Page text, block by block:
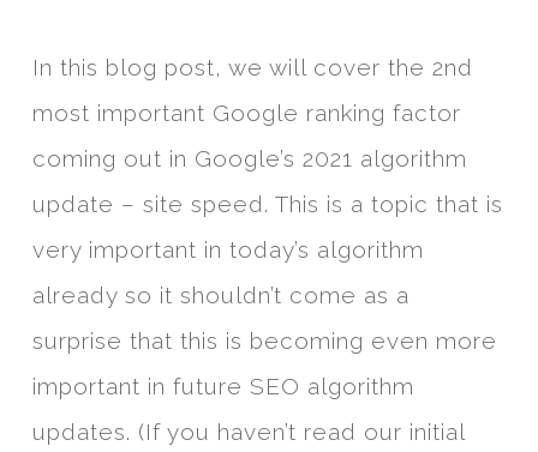
In this blog post, we will cover the 2nd
most important Google ranking factor
coming out in Google’s 2021 algorithm
update – site speed. This is a topic that is
very important in today’s algorithm
already so it shouldn’t come as a
surprise that this is becoming even more
important in future SEO algorithm
updates. (If you haven’t read our initial